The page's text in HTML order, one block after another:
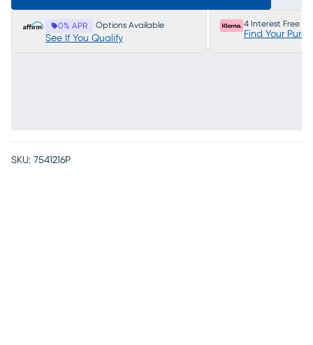
0% APR Options Available
See If You Qualify
4 Interest Free
Find Your
SKU: 7541216P